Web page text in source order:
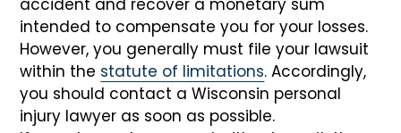
accident and recover a monetary sum
intended to compensate you for your losses.
However, you generally must file your lawsuit
within the statute of limitations. Accordingly,
you should contact a Wisconsin personal
injury lawyer as soon as possible.